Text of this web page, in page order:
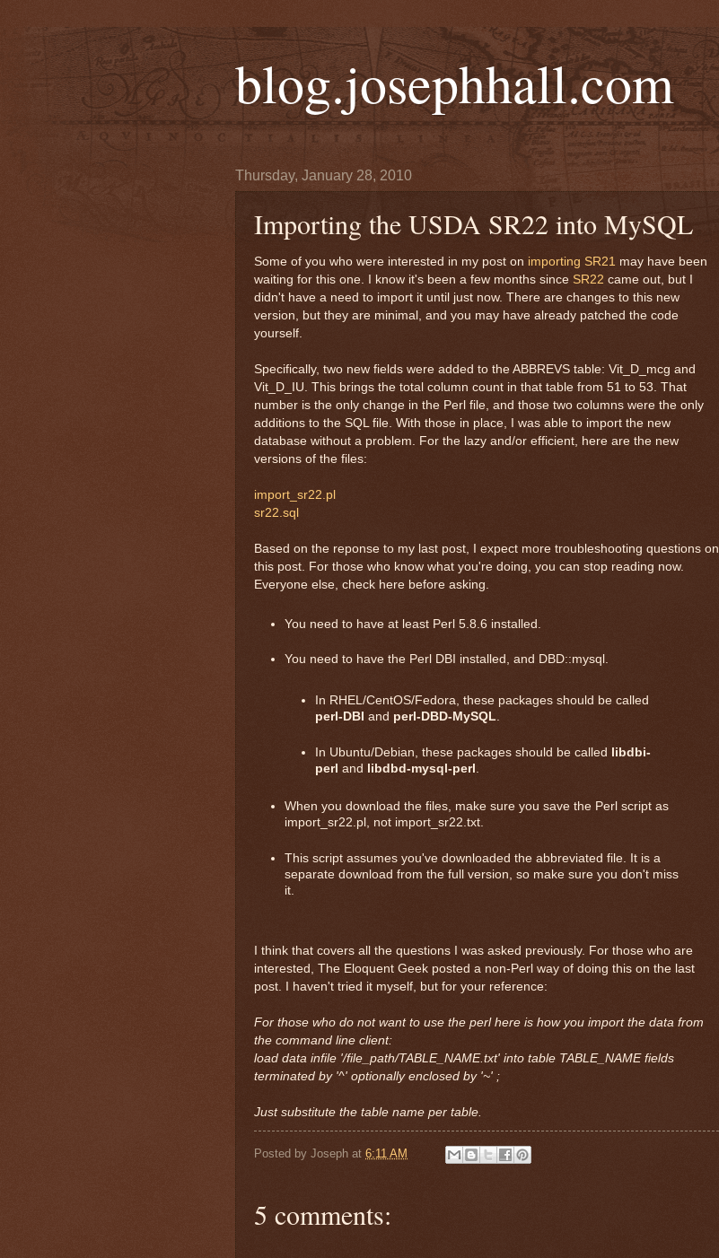
blog.josephhall.com
Thursday, January 28, 2010
Importing the USDA SR22 into MySQL
Some of you who were interested in my post on importing SR21 may have been
waiting for this one. I know it's been a few months since SR22 came out, but I
didn't have a need to import it until just now. There are changes to this new
version, but they are minimal, and you may have already patched the code
yourself.
Specifically, two new fields were added to the ABBREVS table: Vit_D_mcg and
Vit_D_IU. This brings the total column count in that table from 51 to 53. That
number is the only change in the Perl file, and those two columns were the only
additions to the SQL file. With those in place, I was able to import the new
database without a problem. For the lazy and/or efficient, here are the new
versions of the files:
import_sr22.pl
sr22.sql
Based on the reponse to my last post, I expect more troubleshooting questions on
this post. For those who know what you're doing, you can stop reading now.
Everyone else, check here before asking.
You need to have at least Perl 5.8.6 installed.
You need to have the Perl DBI installed, and DBD::mysql.
In RHEL/CentOS/Fedora, these packages should be called
perl-DBI and perl-DBD-MySQL.
In Ubuntu/Debian, these packages should be called libdbi-
perl and libdbd-mysql-perl
When you download the files, make sure you save the Perl script as
import_sr22.pl, not import_sr22.txt.
This script assumes you've downloaded the abbreviated file. It is a
separate download from the full version, so make sure you don't miss
it.
I think that covers all the questions I was asked previously. For those who are
interested, The Eloquent Geek posted a non-Perl way of doing this on the last
post. I haven't tried it myself, but for your reference:
For those who do not want to use the perl here is how you import the data from
the command line client:
load data infile '/file_path/TABLE_NAME.txt' into table TABLE_NAME fields
terminated by '^' optionally enclosed by '~' ;
Just substitute the table name per table.
Posted by Joseph at 6:11 AM
5 comments: